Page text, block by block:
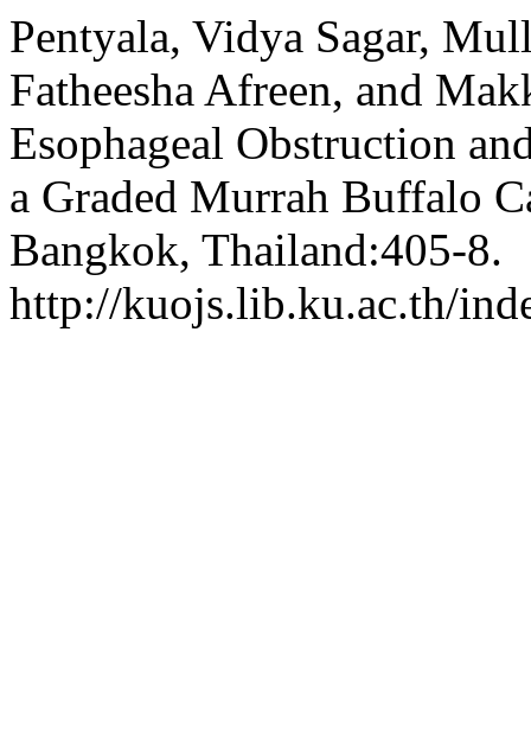
Pentyala, Vidya Sagar,
Fatheesha Afreen, and
Esophageal Obstruction
a Graded Murrah Buffalo
Bangkok, Thailand:405-8.
http://kuojs.lib.ku.ac.th/